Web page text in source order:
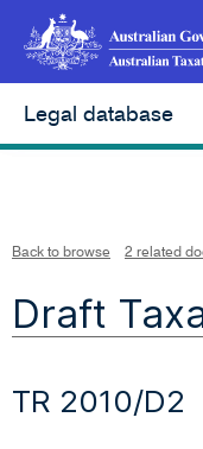
Legal database
Back to browse 2 related
Draft
TR 2010/D2